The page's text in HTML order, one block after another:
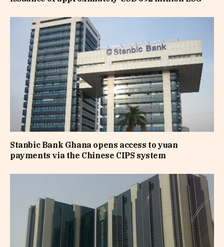
Stanbic Bank Ghana opens access to yuan
payments via the Chinese CIPS system